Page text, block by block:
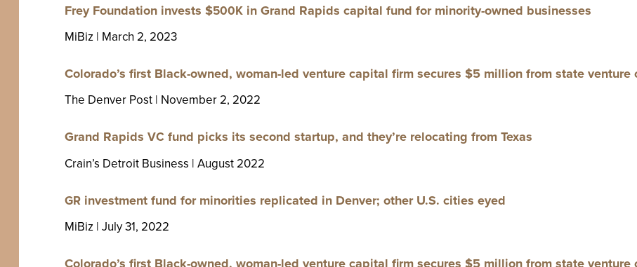
Frey Foun­da­tion invests $500K in Grand Rapids cap­i­tal fund for minor­i­ty-owned businesses
MiBiz | March 2, 2023
Colorado’s first Black-owned, woman-led ven­ture cap­i­tal firm secures $5 mil­lion from state ven­ture
The Den­ver Post | Novem­ber 2, 2022
Grand Rapids VC fund picks its sec­ond start­up, and they’re relo­cat­ing from Texas
Crain’s Detroit Busi­ness | August 2022
GR invest­ment fund for minori­ties repli­cat­ed in Den­ver; oth­er U.S. cities eyed
MiBiz | July31, 2022